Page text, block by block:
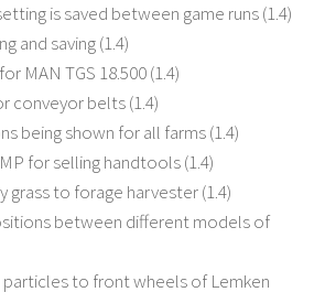
is saved between game runs (1.4)
and saving (1.4)
MAN TGS 18.500 (1.4)
conveyor belts (1.4)
being shown for all farms (1.4)
for selling handtools (1.4)
to forage harvester (1.4)
between different models of
to front wheels of Lemken